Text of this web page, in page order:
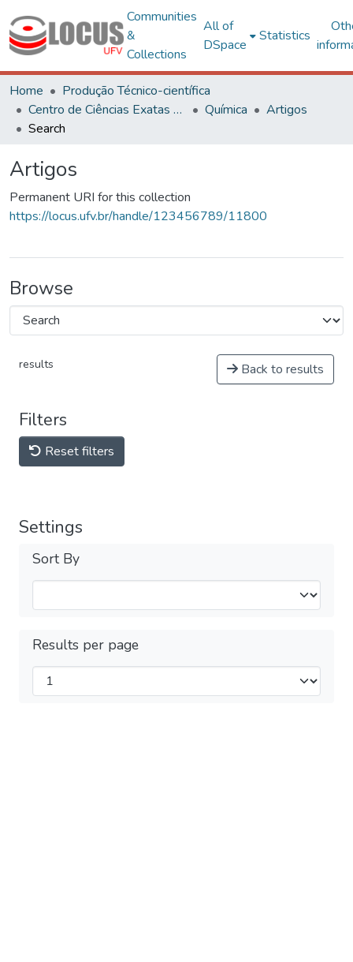
Communities
&
Collections
All of
DSpace
Statistics
Home
Produção Técnico-científica
Centro de Ciências Exatas e Tecnológicas
Química
Artigos
Search
Artigos
Permanent URI for this collection
https://locus.ufv.br/handle/123456789/11800
Browse
results Back to results
Filters
Reset filters
Settings
Sort By
Results per page